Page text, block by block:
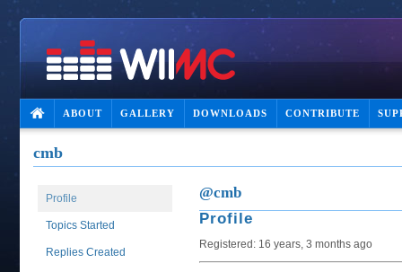
ABOUT GALLERY DOWNLOADS CONTRIBUTE
cmb
Profile
Topics Started
Replies Created
@cmb
Profile
Registered: 16 years, 3 months ago